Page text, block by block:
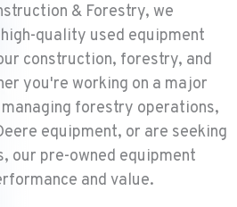
97A
& Forestry, we
quality used equipment
construction, forestry, and
you're working on a major
forestry operations,
equipment, or are seeking
our pre-owned equipment
and value.